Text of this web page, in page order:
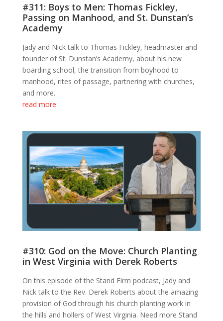
#311: Boys to Men: Thomas Fickley,
Passing on Manhood, and St. Dunstan’s
Academy
Jady and Nick talk to Thomas Fickley, headmaster and
founder of St. Dunstan’s Academy, about his new
boarding school, the transition from boyhood to
manhood, rites of passage, partnering with churches,
and more.
read more
#310: God on the Move: Church Planting
in West Virginia with Derek Roberts
On this episode of the Stand Firm podcast, Jady and
Nick talk to the Rev. Derek Roberts about the amazing
provision of God through his church planting work in
the hills and hollers of West Virginia. Need more Stand